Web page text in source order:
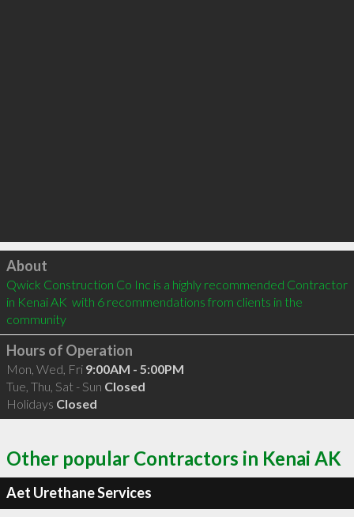
Click to load
About
Qwick Construction Co Inc is a highly recommended Contractor
in Kenai AK  with 6 recommendations from clients in the
community
Hours of Operation
Mon, Wed, Fri 9:00AM - 5:00PM
Tue, Thu, Sat - Sun Closed
Holidays Closed
Other popular Contractors in Kenai AK
Aet Urethane Services